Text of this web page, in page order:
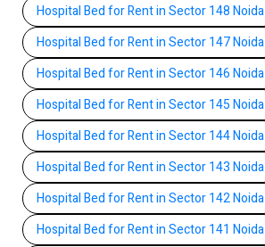
Hospital Bed for Rent in Sector 148 Noida
Hospital Bed for Rent in Sector 147 Noida
Hospital Bed for Rent in Sector 146 Noida
Hospital Bed for Rent in Sector 145 Noida
Hospital Bed for Rent in Sector 144 Noida
Hospital Bed for Rent in Sector 143 Noida
Hospital Bed for Rent in Sector 142 Noida
Hospital Bed for Rent in Sector 141 Noida